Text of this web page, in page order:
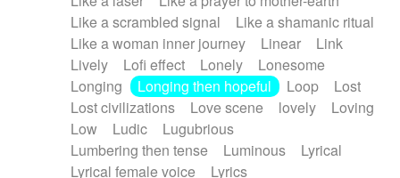
Like a scrambled signal
Like a shamanic ritual
Like a woman inner journey
Linear
Link
Lively
Lofi effect Lonely
Lonesome
Longing
Longing then hopeful Loop
Lost
Lost civilizations
Love scene lovely
Loving
Low
Ludic
Lugubrious
Lumbering then tense
Luminous
Lyrical
Lyrical female voice
Lyrics